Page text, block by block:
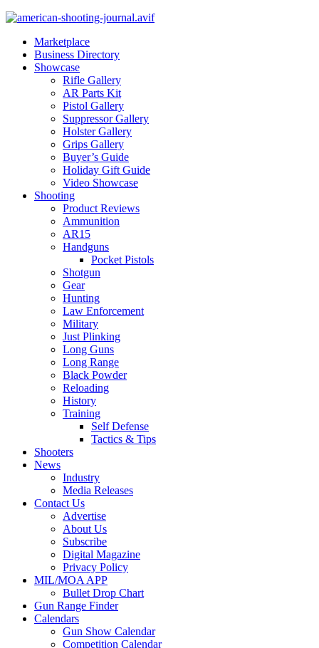
Marketplace
Business Directory
Showcase
Rifle Gallery
AR Parts Kit
Pistol Gallery
Suppressor Gallery
Holster Gallery
Grips Gallery
Buyer’s Guide
Holiday Gift Guide
Video Showcase
Shooting
Product Reviews
Ammunition
AR15
Handguns
Pocket Pistols
Shotgun
Gear
Hunting
Law Enforcement
Military
Just Plinking
Long Guns
Long Range
Black Powder
Reloading
History
Training
Self Defense
Tactics & Tips
Shooters
News
Industry
Media Releases
Contact Us
Advertise
About Us
Subscribe
Digital Magazine
Privacy Policy
MIL/MOA APP
Bullet Drop Chart
Gun Range Finder
Calendars
Gun Show Calendar
Competition Calendar